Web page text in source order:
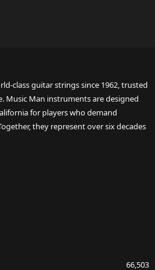
class guitar strings since 1962, trusted
Music Man instruments are designed
for players who demand
they represent over six decades
66,503